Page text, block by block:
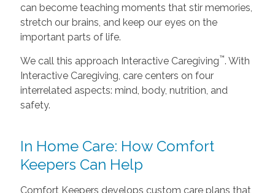
can become teaching moments that stir memories,
stretch our brains, and keep our eyes on the
important parts of life.
We call this approach Interactive Caregiving™. With
Interactive Caregiving, care centers on four
interrelated aspects: mind, body, nutrition, and
safety.
In Home Care: How Comfort
Keepers Can Help
Comfort Keepers develops custom care plans that